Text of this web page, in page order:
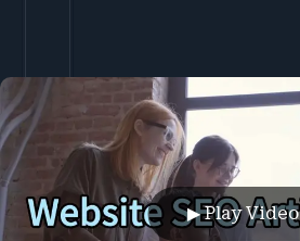
▶ Play Video